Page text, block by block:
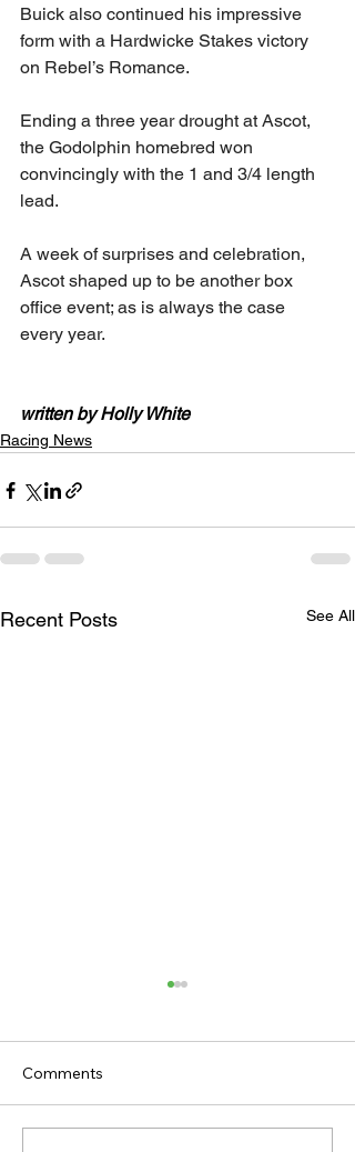
Buick also continued his impressive
form with a Hardwicke Stakes victory
on Rebel’s Romance.
Ending a three year drought at Ascot,
the Godolphin homebred won
convincingly with the 1 and 3/4 length
lead.
A week of surprises and celebration,
Ascot shaped up to be another box
office event; as is always the case
every year.
written by Holly White
Racing News
Recent Posts See All
Comments